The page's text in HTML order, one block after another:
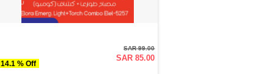
14.1 % Off
SAR 99.00
SAR 85.00